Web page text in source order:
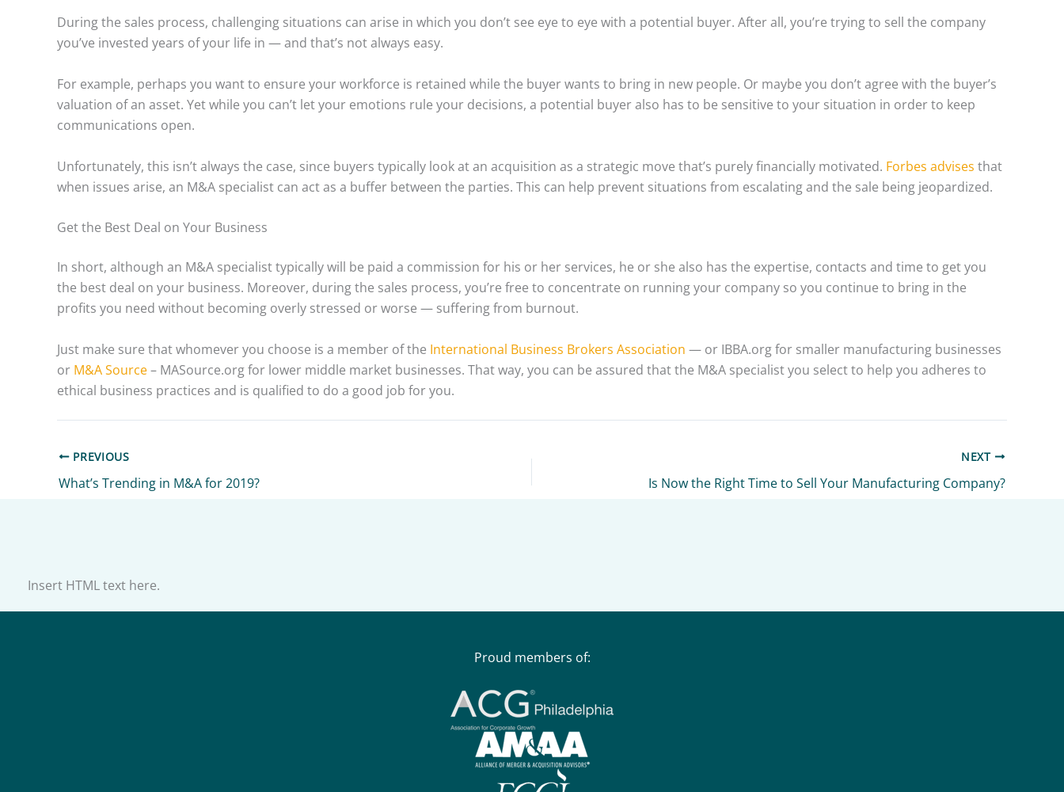
During the sales process, challenging situations can arise in which you don’t see eye to eye with a potential buyer. After all, you’re trying to sell the company
you’ve invested years of your life in — and that’s not always easy.
For example, perhaps you want to ensure your workforce is retained while the buyer wants to bring in new people. Or maybe you don’t agree with the buyer’s
valuation of an asset. Yet while you can’t let your emotions rule your decisions, a potential buyer also has to be sensitive to your situation in order to keep
communications open.
Unfortunately, this isn’t always the case, since buyers typically look at an acquisition as a strategic move that’s purely financially motivated. Forbes advises that
when issues arise, an M&A specialist can act as a buffer between the parties. This can help prevent situations from escalating and the sale being jeopardized.
Get the Best Deal on Your Business
In short, although an M&A specialist typically will be paid a commission for his or her services, he or she also has the expertise, contacts and time to get you
the best deal on your business. Moreover, during the sales process, you’re free to concentrate on running your company so you continue to bring in the
profits you need without becoming overly stressed or worse — suffering from burnout.
Just make sure that whomever you choose is a member of the International Business Brokers Association — or IBBA.org for smaller manufacturing businesses
or M&A Source– MASource.org for lower middle market businesses. That way, you can be assured that the M&A specialist you select to help you adheres to
ethical business practices and is qualified to do a good job for you.
PREVIOUS
What’s Trending in M&A for 2019?
NEXT
Is Now the Right Time to Sell Your Manufacturing Company?
Insert HTML text here.
Proud members of: